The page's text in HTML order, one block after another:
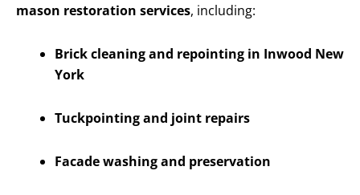
mason restoration services, including:
Brick cleaning and repointing in Inwood New
York
Tuckpointing and joint repairs
Facade washing and preservation